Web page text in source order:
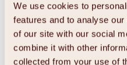
We use cookies to
features and to analyse
of our site with our social
combine it with other
collected from your use of